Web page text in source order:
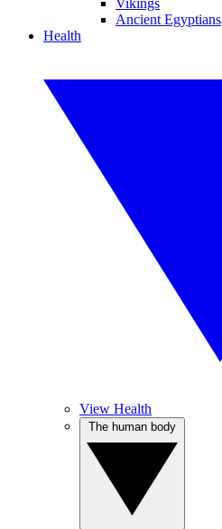
Vikings
Ancient Egyptians
Health
View Health